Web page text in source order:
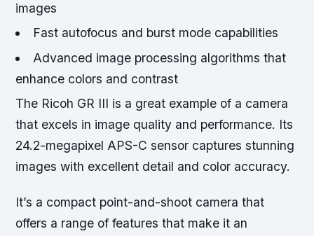
images
Fast autofocus and burst mode capabilities
Advanced image processing algorithms that
enhance colors and contrast
The Ricoh GR III is a great example of a camera
that excels in image quality and performance. Its
24.2-megapixel APS-C sensor captures stunning
images with excellent detail and color accuracy.
It’s a compact point-and-shoot camera that
offers a range of features that make it an